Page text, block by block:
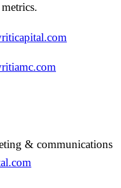
& communications